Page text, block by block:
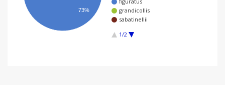
figuratus
grandicollis
sabatinellii
1/2
73%